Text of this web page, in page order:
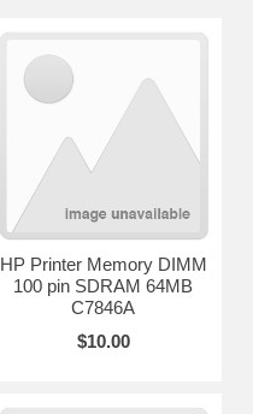
HP Printer Memory DIMM
100 pin SDRAM 64MB
C7846A
$10.00